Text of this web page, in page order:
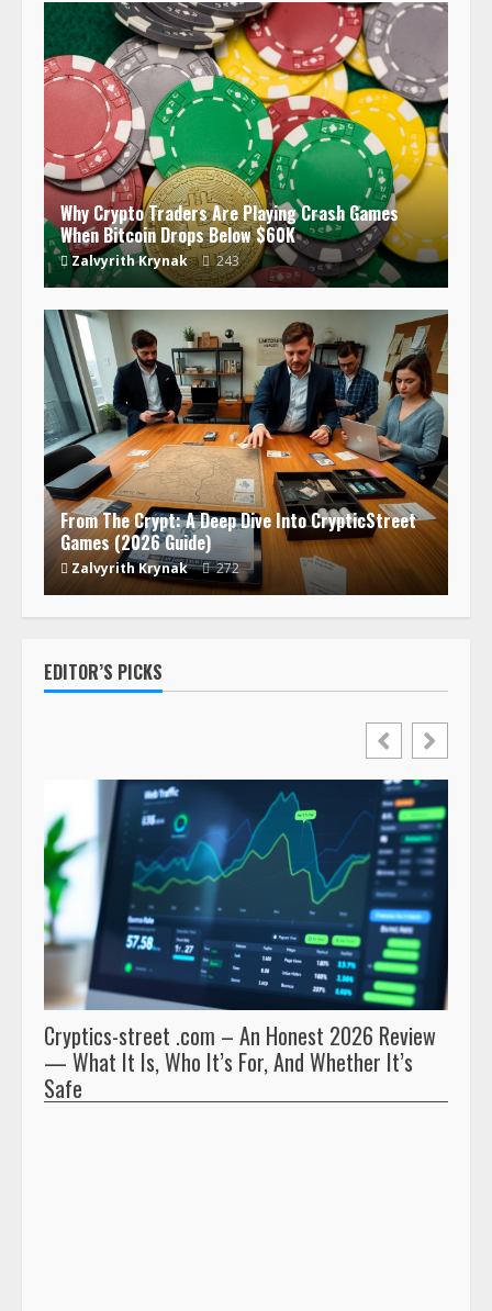
Why Crypto Traders Are Playing Crash Games
When Bitcoin Drops Below $60K
Zalvyrith Krynak 243
From The Crypt: A Deep Dive Into CrypticStreet
Games (2026 Guide)
Zalvyrith Krynak 272
EDITOR’S PICKS
Cryptics-street .com – An Honest 2026 Review
— What It Is, Who It’s For, And Whether It’s
Safe